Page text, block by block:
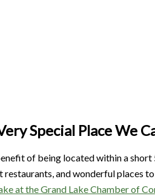
Special Place We
of being located within a
restaurants, and wonderful places
at the Grand Lake Chamber of